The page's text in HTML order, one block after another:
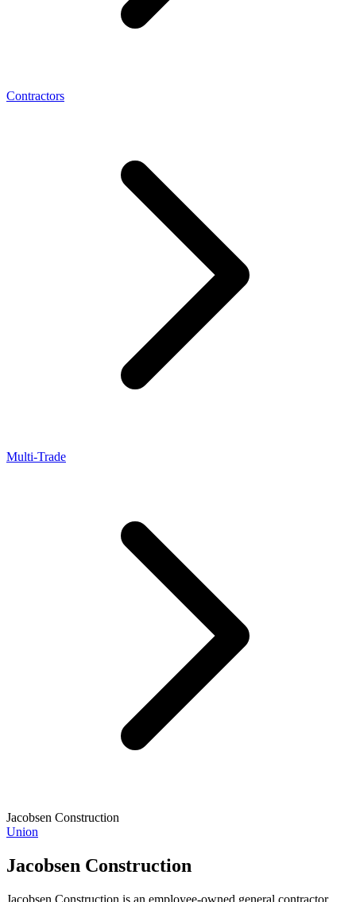
Contractors
Multi-Trade
Jacobsen Construction
Union
Jacobsen Construction
Jacobsen Construction is an employee-owned general contractor